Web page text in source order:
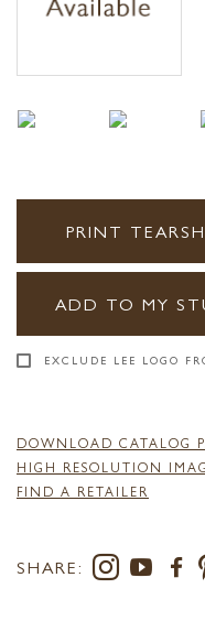
PRINT
ADD TO MY
EXCLUDE LEE LOGO
DOWNLOAD CATALOG
HIGH RESOLUTION
FIND A RETAILER
SHARE: